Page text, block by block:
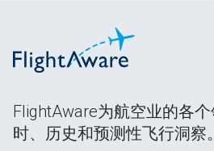
FlightAware为航空业的各
时、历史和预测性飞行洞察。